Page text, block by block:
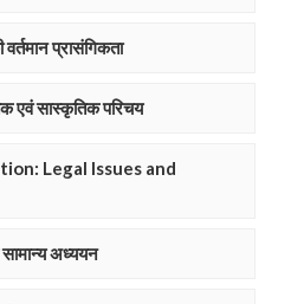
वर्तमान प्रासंगिकता
एवं सास्कृतिक परिचय
Legal Issues and
अध्ययन